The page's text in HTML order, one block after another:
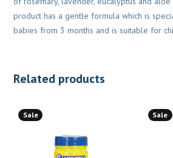
product has a gentle formula which is
babies from 3 months and is suitable for
Related products
Sale Sale